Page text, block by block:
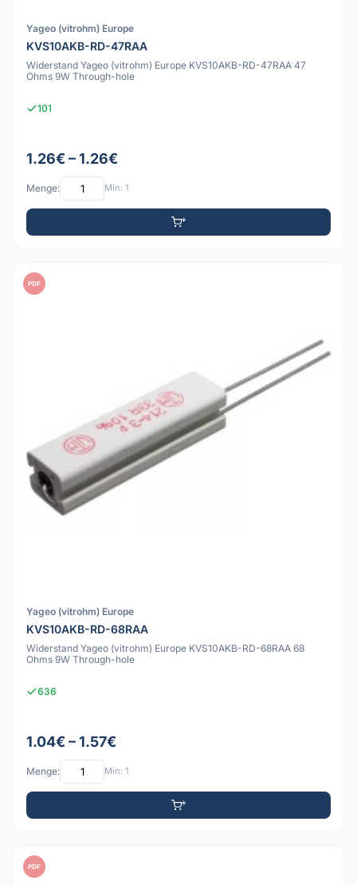
Yageo (vitrohm) Europe
KVS10AKB-RD-47RAA
Widerstand Yageo (vitrohm) Europe KVS10AKB-RD-47RAA 47
Ohms 9W Through-hole
101
1.26€ – 1.26€
Menge: Min: 1
PDF
Yageo (vitrohm) Europe
KVS10AKB-RD-68RAA
Widerstand Yageo (vitrohm) Europe KVS10AKB-RD-68RAA 68
Ohms 9W Through-hole
636
1.04€ – 1.57€
Menge: Min: 1
PDF